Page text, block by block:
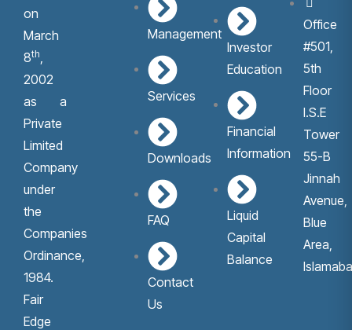
on
March
8th,
2002
as a
Private
Limited
Company
under
the
Companies
Ordinance,
1984.
Fair
Edge
Management
Services
Downloads
FAQ
Contact
Us
Investor
Education
Financial
Information
Liquid
Capital
Balance
Office
#501,
5th
Floor
I.S.E
Tower
55-B
Jinnah
Avenue,
Blue
Area,